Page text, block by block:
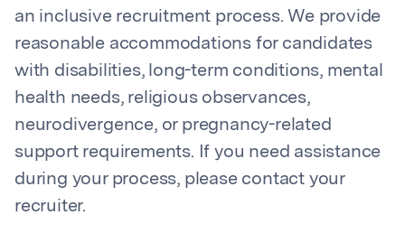
an inclusive recruitment process. We provide
reasonable accommodations for candidates
with disabilities, long-term conditions, mental
health needs, religious observances,
neurodivergence, or pregnancy-related
support requirements. If you need assistance
during your process, please contact your
recruiter.